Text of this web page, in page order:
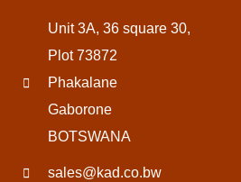
Unit 3A, 36 square 30,
Plot 73872
Phakalane
Gaborone
BOTSWANA
sales@kad.co.bw